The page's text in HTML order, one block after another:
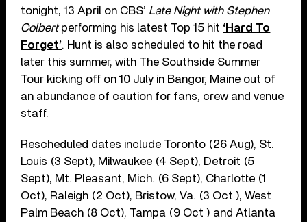
tonight, 13 April on CBS’ Late Night with Stephen
Colbertperforming his latest Top 15 hit ‘Hard To
Forget’. Hunt is also scheduled to hit the road
later this summer, with The Southside Summer
Tour kicking off on 10 July in Bangor, Maine out of
an abundance of caution for fans, crew and venue
staff.
Rescheduled dates include Toronto (26 Aug), St.
Louis (3 Sept), Milwaukee (4 Sept), Detroit (5
Sept), Mt. Pleasant, Mich. (6 Sept), Charlotte (1
Oct), Raleigh (2 Oct), Bristow, Va. (3 Oct ), West
Palm Beach (8 Oct), Tampa (9 Oct ) and Atlanta